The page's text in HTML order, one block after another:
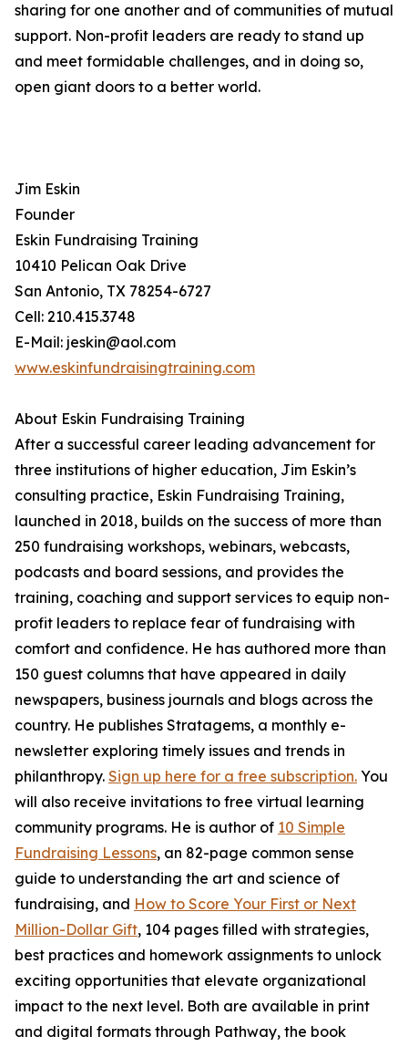
sharing for one another and of communities of mutual
support. Non-profit leaders are ready to stand up
and meet formidable challenges, and in doing so,
open giant doors to a better world.
Jim Eskin
Founder
Eskin Fundraising Training
10410 Pelican Oak Drive
San Antonio, TX 78254-6727
Cell: 210.415.3748
E-Mail: jeskin@aol.com
www.eskinfundraisingtraining.com
About Eskin Fundraising Training
After a successful career leading advancement for
three institutions of higher education, Jim Eskin’s
consulting practice, Eskin Fundraising Training,
launched in 2018, builds on the success of more than
250 fundraising workshops, webinars, webcasts,
podcasts and board sessions, and provides the
training, coaching and support services to equip non-
profit leaders to replace fear of fundraising with
comfort and confidence. He has authored more than
150 guest columns that have appeared in daily
newspapers, business journals and blogs across the
country. He publishes Stratagems, a monthly e-
newsletter exploring timely issues and trends in
philanthropy. Sign up here for a free subscription. You
will also receive invitations to free virtual learning
community programs. He is author of 10 Simple
Fundraising Lessons, an 82-page common sense
guide to understanding the art and science of
fundraising, and How to Score Your First or Next
Million-Dollar Gift, 104 pages filled with strategies,
best practices and homework assignments to unlock
exciting opportunities that elevate organizational
impact to the next level. Both are available in print
and digital formats through Pathway, the book